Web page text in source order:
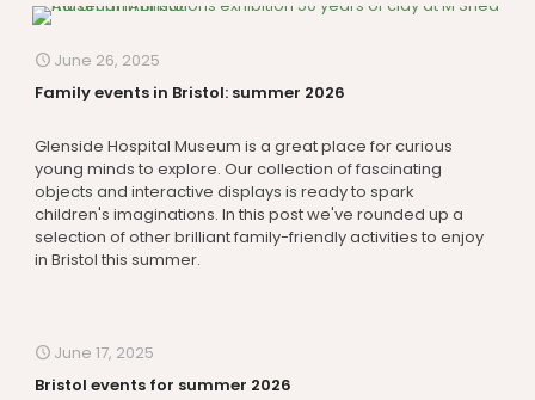
June 26, 2025
Family events in Bristol: summer 2026
Glenside Hospital Museum is a great place for curious
young minds to explore. Our collection of fascinating
objects and interactive displays is ready to spark
children's imaginations. In this post we've rounded up a
selection of other brilliant family-friendly activities to enjoy
in Bristol this summer.
June 17, 2025
Bristol events for summer 2026